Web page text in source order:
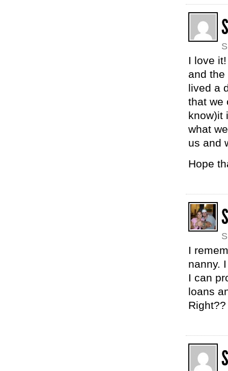
I love
and the
lived a
that we
know)it
what
us and
Hope
I
nanny.
I can
loans